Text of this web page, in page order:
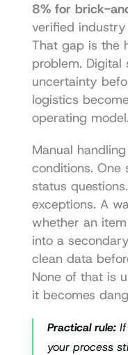
8% for brick-
verified
That gap is the
problem. Digital
uncertainty
logistics
operating model.
Manual
conditions. One
status
exceptions. A
whether an
into a
clean data
None of that is
it becomes
Practical rule: If
your process